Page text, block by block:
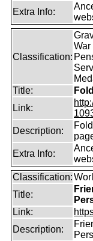
Extra Info:
Classification:
War
Title:
Link:
Description:
Extra Info:
Classification:
Title:
Link:
Description: